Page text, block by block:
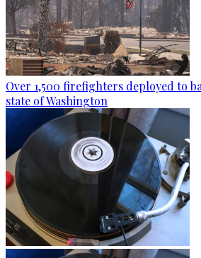
Over 1,500 firefighters deployed to
state of Washington